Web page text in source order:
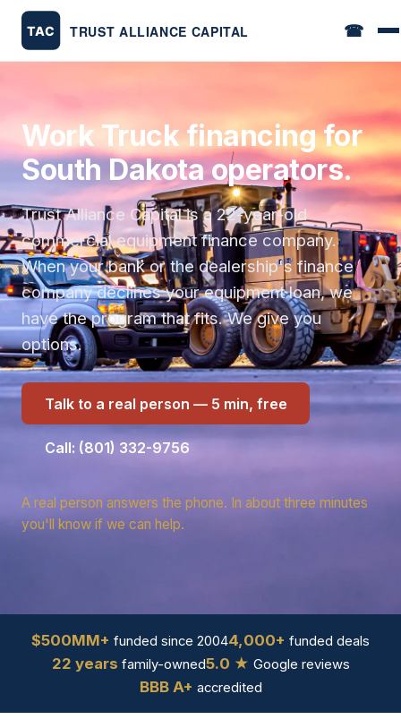
☎
Work Truck financing for
South Dakota operators.
Trust Alliance Capital is a 22-year-old
commercial equipment finance company.
When your bank or the dealership's finance
company declines your equipment loan, we
have the program that fits. We give you
options.
Talk to a real person — 5 min, free
Call: (801) 332-9756
A real person answers the phone. In about three minutes
you'll know if we can help.
$500MM+ funded since 20044,000+ funded deals
22 years family-owned5.0 ★ Google reviews
BBB A+ accredited